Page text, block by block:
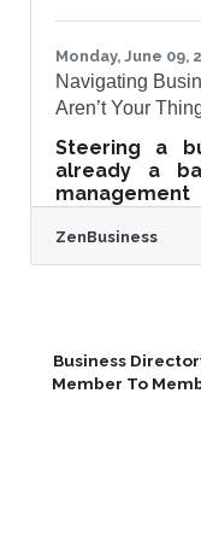
Monday, June 09,
Navigating
Aren’t Your
Steering a
already a
pressure
owner
fake
with the
run a tight
ZenBusiness
Business
Member To